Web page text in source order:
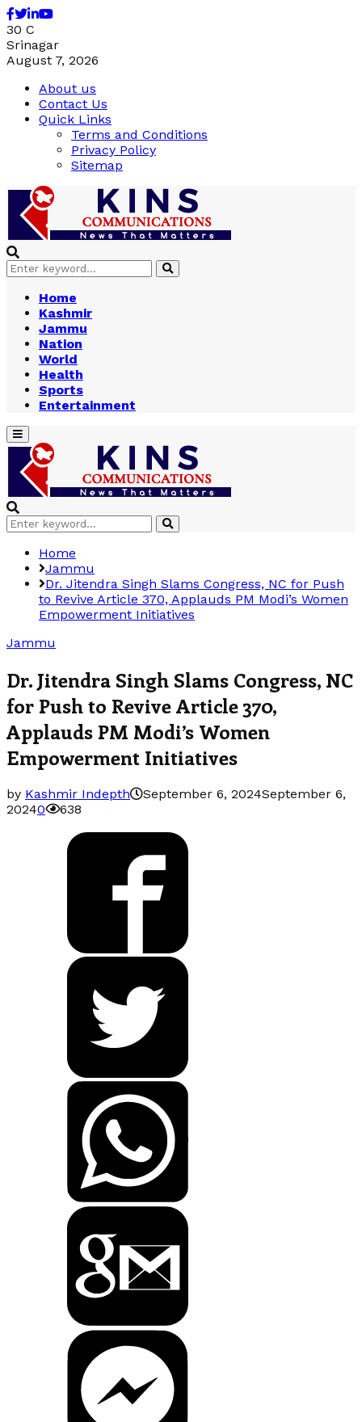
Facebook
Twitter
Linkedin
Youtube
30 C
Srinagar
August 7, 2026
About us
Contact Us
Quick Links
Terms and Conditions
Privacy Policy
Sitemap
Search
for:
Search
Home
Kashmir
Jammu
Nation
World
Health
Sports
Entertainment
Primary
Menu
Search
for:
Search
Home
Jammu
Dr. Jitendra Singh Slams Congress, NC for Push
to Revive Article 370, Applauds PM Modi’s Women
Empowerment Initiatives
Jammu
Dr. Jitendra Singh Slams Congress, NC
for Push to Revive Article 370,
Applauds PM Modi’s Women
Empowerment Initiatives
by Kashmir Indepth September 6, 2024September 6,
20240 638